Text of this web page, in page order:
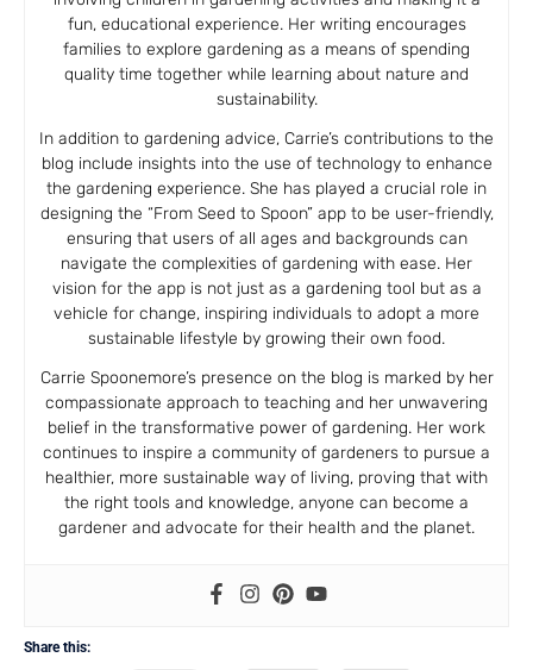
fun, educational experience. Her writing encourages
families to explore gardening as a means of spending
quality time together while learning about nature and
sustainability.
In addition to gardening advice, Carrie’s contributions to the
blog include insights into the use of technology to enhance
the gardening experience. She has played a crucial role in
designing the “From Seed to Spoon” app to be user-friendly,
ensuring that users of all ages and backgrounds can
navigate the complexities of gardening with ease. Her
vision for the app is not just as a gardening tool but as a
vehicle for change, inspiring individuals to adopt a more
sustainable lifestyle by growing their own food.
Carrie Spoonemore’s presence on the blog is marked by her
compassionate approach to teaching and her unwavering
belief in the transformative power of gardening. Her work
continues to inspire a community of gardeners to pursue a
healthier, more sustainable way of living, proving that with
the right tools and knowledge, anyone can become a
gardener and advocate for their health and the planet.
Share this: